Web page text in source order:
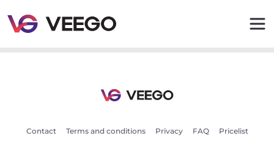
Contact Terms and conditions Privacy FAQ Pricelist